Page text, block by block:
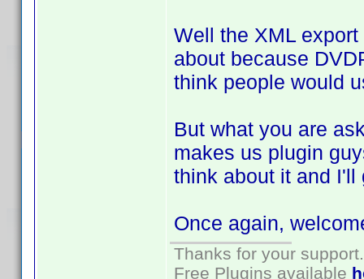
Well the XML
about because
think people would
But what you are
makes us plugin
think about it and I'll
Once again,
Thanks for your support.
Free Plugins available